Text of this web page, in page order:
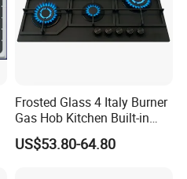
Frosted Glass 4 Italy Burner
Gas Hob Kitchen Built-in
Gas Stove Cooker
US$53.80-64.80